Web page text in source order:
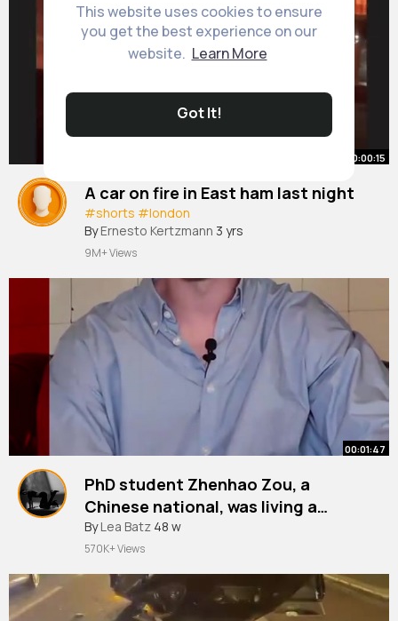
This website uses cookies to ensure
you get the best experience on our
website. Learn More
Got It!
00:00:15
A car on fire in East ham last night
#shorts #london
By Ernesto Kertzmann 3 yrs
9M+ Views
00:01:47
PhD student Zhenhao Zou, a
Chinese national, was living a
double life in London before his
crimes were uncovered.
#police #londonpolice
#metpolice
By Lea Batz 48 w
570K+ Views